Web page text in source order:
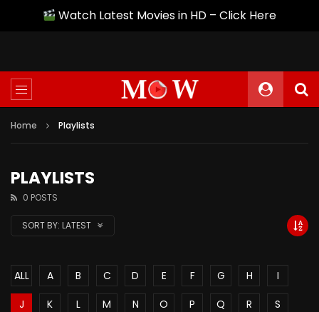
Watch Latest Movies in HD – Click Here
Home Playlists
PLAYLISTS
0 POSTS
SORT BY: LATEST
ALL A B C D E F G H
I
J
K L M N O P Q R
S